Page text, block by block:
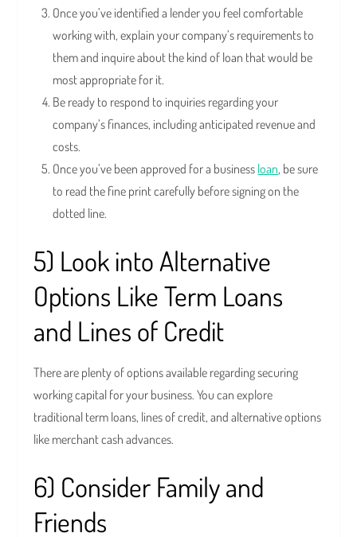
Once you’ve identified a lender you feel comfortable
working with, explain your company’s requirements to
them and inquire about the kind of loan that would be
most appropriate for it.
Be ready to respond to inquiries regarding your
company’s finances, including anticipated revenue and
costs.
Once you’ve been approved for a business loan, be sure
to read the fine print carefully before signing on the
dotted line.
5) Look into Alternative
Options Like Term Loans
and Lines of Credit
There are plenty of options available regarding securing
working capital for your business. You can explore
traditional term loans, lines of credit, and alternative options
like merchant cash advances.
6) Consider Family and
Friends